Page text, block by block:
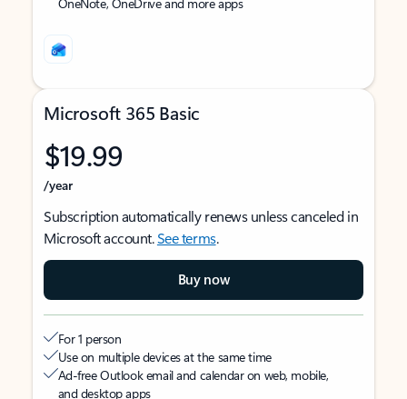
Microsoft 365 Basic
$19.99
/year
Subscription automatically renews unless canceled in
Microsoft account.See terms.
Buy now
For 1 person
Use on multiple devices at the same time
Ad-free Outlook email and calendar on web, mobile,
and desktop apps